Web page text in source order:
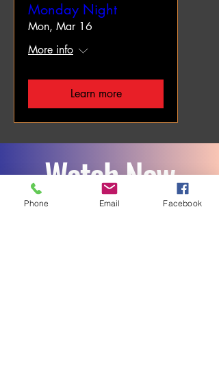
Monday Night
Mon, Mar 16
More info
Learn more
Watch Now
Phone Email Facebook